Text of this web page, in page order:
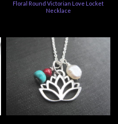
Floral Round Victorian Love Locket
Necklace